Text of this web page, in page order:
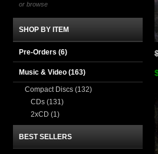
or browse
SHOP BY ITEM
Pre-Orders (6)
Music & Video (163)
Compact Discs (132)
CDs (131)
2xCD (1)
BEST SELLERS